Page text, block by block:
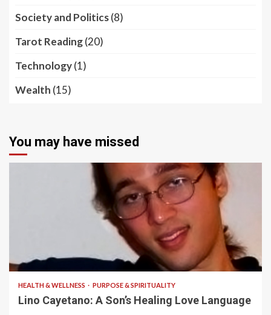
Society and Politics(8)
Tarot Reading(20)
Technology(1)
Wealth (15)
You may have missed
HEALTH & WELLNESS PURPOSE & SPIRITUALITY
Lino Cayetano: A Son’s Healing Love Language